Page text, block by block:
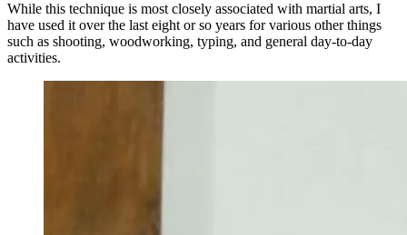
While this technique is most closely associated with martial arts, I
have used it over the last eight or so years for various other things
such as shooting, woodworking, typing, and general day-to-day
activities.